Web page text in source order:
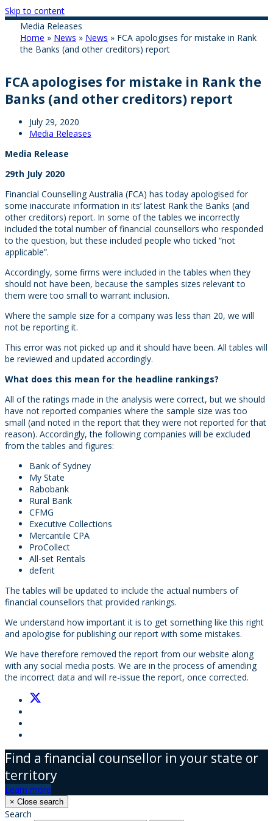
Skip to content
Media Releases
Home » News » News » FCA apologises for mistake in Rank
the Banks (and other creditors) report
FCA apologises for mistake in Rank the
Banks (and other creditors) report
July 29, 2020
Media Releases
Media Release
29th July 2020
Financial Counselling Australia (FCA) has today apologised for
some inaccurate information in its’ latest Rank the Banks (and
other creditors) report. In some of the tables we incorrectly
included the total number of financial counsellors who responded
to the question, but these included people who ticked “not
applicable”.
Accordingly, some firms were included in the tables when they
should not have been, because the samples sizes relevant to
them were too small to warrant inclusion.
Where the sample size for a company was less than 20, we will
not be reporting it.
This error was not picked up and it should have been. All tables will
be reviewed and updated accordingly.
What does this mean for the headline rankings?
All of the ratings made in the analysis were correct, but we should
have not reported companies where the sample size was too
small (and noted in the report that they were not reported for that
reason). Accordingly, the following companies will be excluded
from the tables and figures:
Bank of Sydney
My State
Rabobank
Rural Bank
CFMG
Executive Collections
Mercantile CPA
ProCollect
All-set Rentals
deferit
The tables will be updated to include the actual numbers of
financial counsellors that provided rankings.
We understand how important it is to get something like this right
and apologise for publishing our report with some mistakes.
We have therefore removed the report from our website along
with any social media posts. We are in the process of amending
the incorrect data and will re-issue the report, once corrected.
Find a financial counsellor in your state or
territory
Learn more
× Close search
Search